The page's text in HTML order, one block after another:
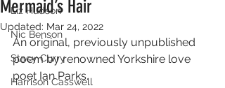
Liz Hudson
Nic Benson
Stacy Curry
Harrison Casswell
Mermaid’s Hair
Updated: Mar 24, 2022
An original, previously unpublished
poem by renowned Yorkshire love
poet Ian Parks.